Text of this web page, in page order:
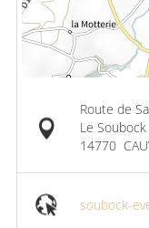
Route de
Le Soubock
14770
soubock-